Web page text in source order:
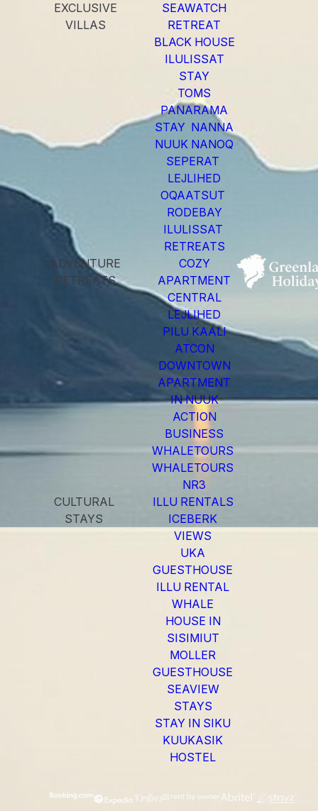
EXCLUSIVE
VILLAS
SEAWATCH
RETREAT
BLACK HOUSE
ILULISSAT
STAY
TOMS
PANARAMA
STAY NANNA
NUUK NANOQ
SEPERAT
LEJLIHED
OQAATSUT
RODEBAY
ILULISSAT
RETREATS
ADVENTURE
RETREATS
COZY
APARTMENT
CENTRAL
LEJLIHED
PILU KAALI
ATCON
DOWNTOWN
APARTMENT
IN NUUK
ACTION
BUSINESS
WHALETOURS
WHALETOURS
NR3
CULTURAL
STAYS
ILLU RENTALS
ICEBERK
VIEWS
UKA
GUESTHOUSE
ILLU RENTAL
WHALE
HOUSE IN
SISIMIUT
MOLLER
GUESTHOUSE
SEAVIEW
STAYS
STAY IN SIKU
KUUKASIK
HOSTEL